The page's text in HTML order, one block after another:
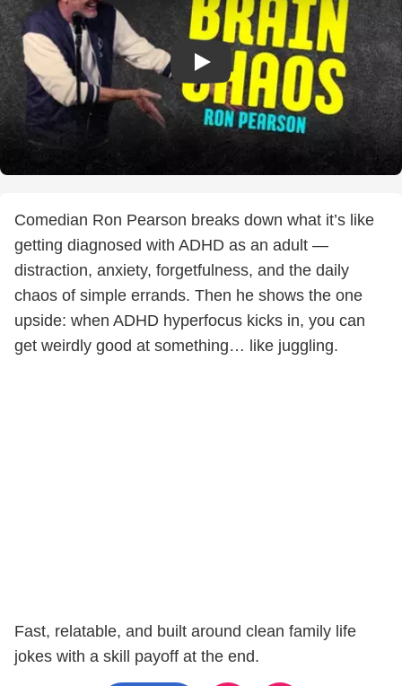
Comedian Ron Pearson breaks down what it’s like
getting diagnosed with ADHD as an adult —
distraction, anxiety, forgetfulness, and the daily
chaos of simple errands. Then he shows the one
upside: when ADHD hyperfocus kicks in, you can
get weirdly good at something… like juggling.
Fast, relatable, and built around clean family life
jokes with a skill payoff at the end.